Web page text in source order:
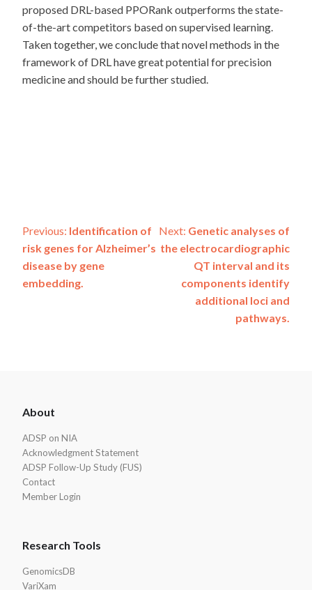
proposed DRL-based PPORank outperforms the state-
of-the-art competitors based on supervised learning.
Taken together, we conclude that novel methods in the
framework of DRL have great potential for precision
medicine and should be further studied.
Post
navigation
Previous: Identification of
risk genes for Alzheimer’s
disease by gene
embedding.
Next: Genetic analyses of
the electrocardiographic
QT interval and its
components identify
additional loci and
pathways.
Footer
About
ADSP on NIA
Acknowledgment Statement
ADSP Follow-Up Study (FUS)
Contact
Member Login
Research Tools
GenomicsDB
VariXam